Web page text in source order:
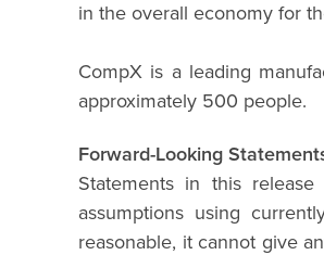
in the overall economy for
CompX is a leading
approximately 500 people.
Forward-Looking
Statements in this
assumptions using
reasonable, it cannot give